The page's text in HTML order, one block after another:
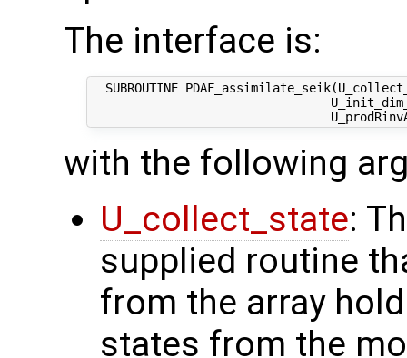
The interface is:
SUBROUTINE
with the following
U_collect_state:
supplied routine
from the array
states from the